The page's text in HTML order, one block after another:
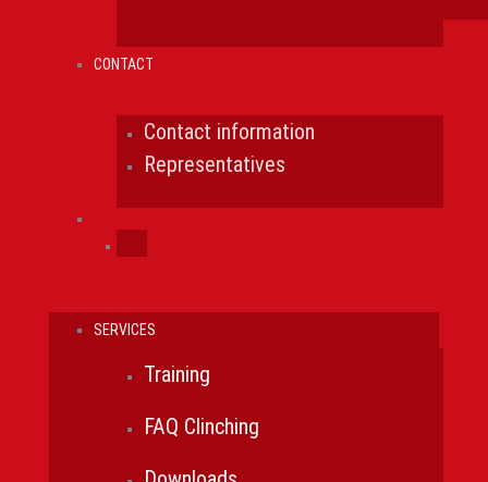
CONTACT
Contact information
Representatives
SERVICES
Training
FAQ Clinching